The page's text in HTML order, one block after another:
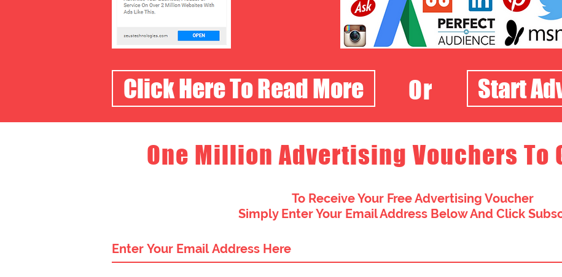
Click Here To Read More Or Start
One Million Advertising Vouchers To
To Receive Your Free Advertising Voucher
Simply Enter Your Email Address Below And Click